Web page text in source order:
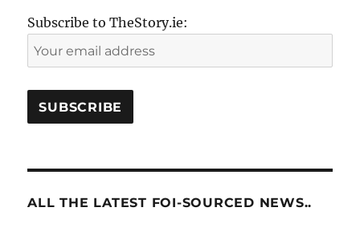
Subscribe to TheStory.ie:
ALL THE LATEST FOI-SOURCED NEWS..